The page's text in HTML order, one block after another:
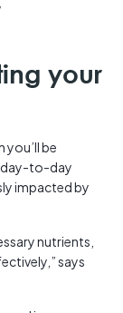
your
you’ll be
day-to-day
impacted by
nutrients,
says